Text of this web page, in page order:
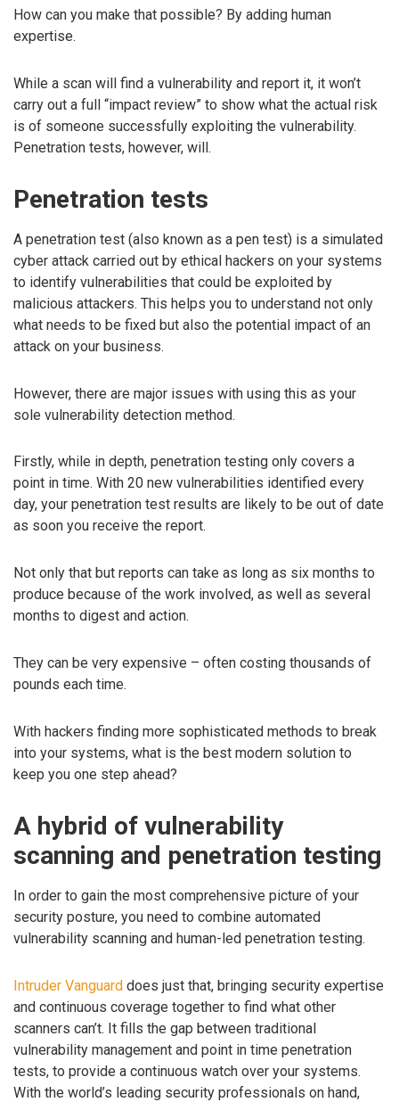
How can you make that possible? By adding human
expertise.
While a scan will find a vulnerability and report it, it won’t
carry out a full “impact review” to show what the actual risk
is of someone successfully exploiting the vulnerability.
Penetration tests, however, will.
Penetration tests
A penetration test (also known as a pen test) is a simulated
cyber attack carried out by ethical hackers on your systems
to identify vulnerabilities that could be exploited by
malicious attackers. This helps you to understand not only
what needs to be fixed but also the potential impact of an
attack on your business.
However, there are major issues with using this as your
sole vulnerability detection method.
Firstly, while in depth, penetration testing only covers a
point in time. With 20 new vulnerabilities identified every
day, your penetration test results are likely to be out of date
as soon you receive the report.
Not only that but reports can take as long as six months to
produce because of the work involved, as well as several
months to digest and action.
They can be very expensive – often costing thousands of
pounds each time.
With hackers finding more sophisticated methods to break
into your systems, what is the best modern solution to
keep you one step ahead?
A hybrid of vulnerability
scanning and penetration testing
In order to gain the most comprehensive picture of your
security posture, you need to combine automated
vulnerability scanning and human-led penetration testing.
Intruder Vanguard does just that, bringing security expertise
and continuous coverage together to find what other
scanners can’t. It fills the gap between traditional
vulnerability management and point in time penetration
tests, to provide a continuous watch over your systems.
With the world’s leading security professionals on hand,